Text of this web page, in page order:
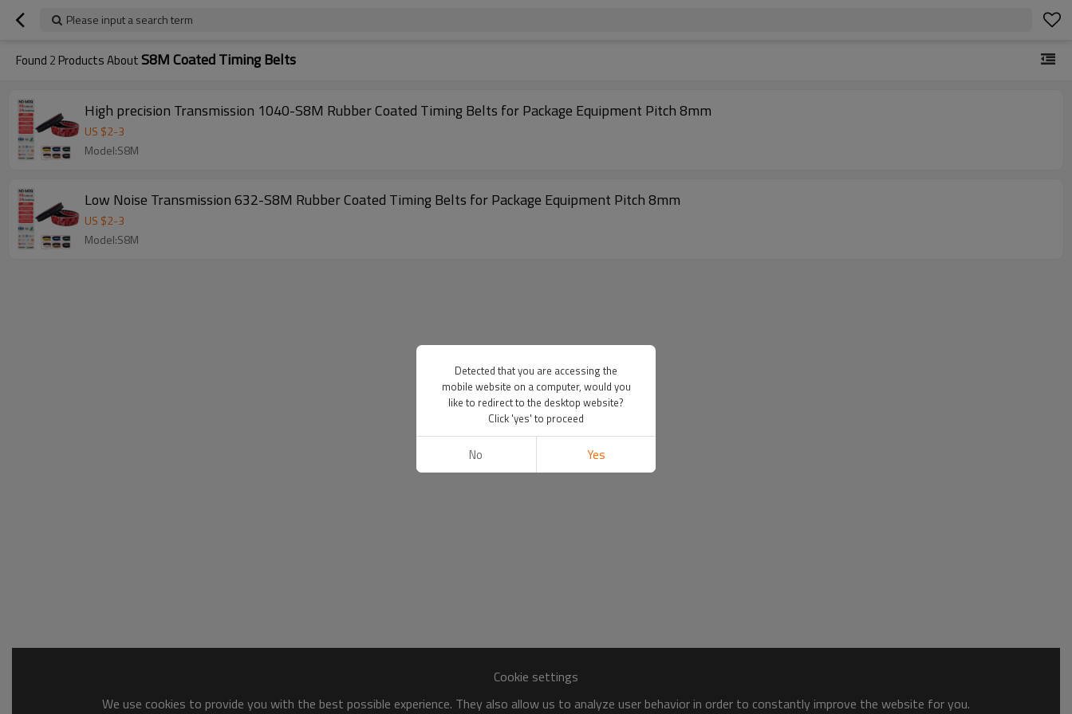
Please input a search term
Found 2 Products AboutS8M Coated Timing Belts
High precision Transmission 1040-S8M Rubber Coated Timing Belts for Package Equipment Pitch 8mm
US $2-3
Model:S8M
Low Noise Transmission 632-S8M Rubber Coated Timing Belts for Package Equipment Pitch 8mm
US $2-3
Model:S8M
Cookie settings
We use cookies to provide you with the best possible experience. They also allow us to analyze user behavior in order to constantly improve the website for you.
Detected that you are accessing the
mobile website on a computer, would you
like to redirect to the desktop website?
Click 'yes' to proceed
No Yes